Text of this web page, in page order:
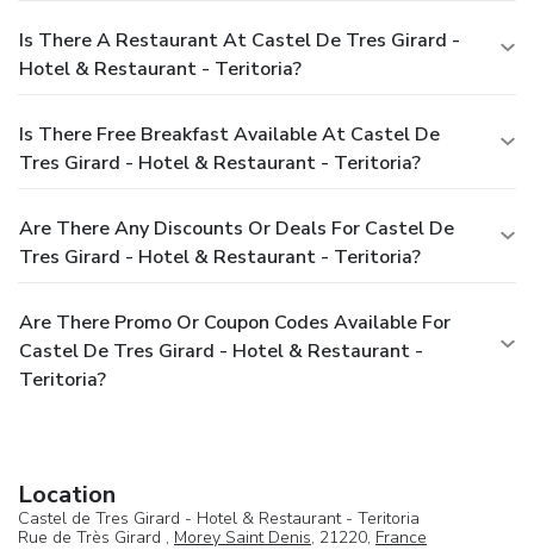
Is There A Restaurant At Castel De Tres Girard -
Hotel & Restaurant - Teritoria?
Is There Free Breakfast Available At Castel De
Tres Girard - Hotel & Restaurant - Teritoria?
Are There Any Discounts Or Deals For Castel De
Tres Girard - Hotel & Restaurant - Teritoria?
Are There Promo Or Coupon Codes Available For
Castel De Tres Girard - Hotel & Restaurant -
Teritoria?
Location
Castel de Tres Girard - Hotel & Restaurant - Teritoria
Rue de Très Girard , Morey Saint Denis, 21220, France